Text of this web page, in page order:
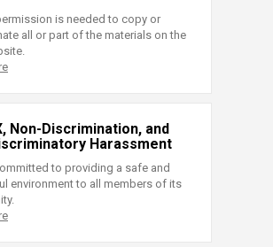
is needed to copy or
all or part of the materials on the
Non-Discrimination, and
Harassment
to providing a safe and
environment to all members of its